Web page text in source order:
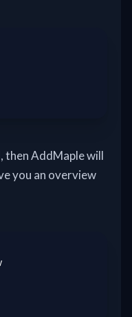
then AddMaple will
you an overview